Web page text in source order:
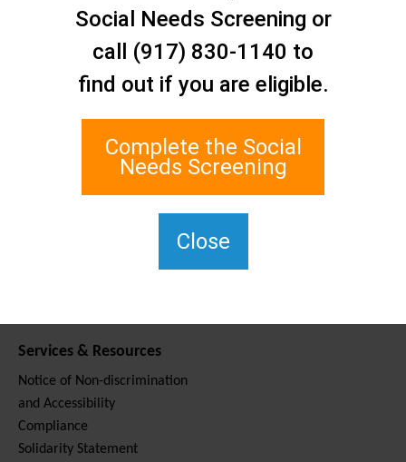
Staten Island Social Care
1 Edgewater Plaza, Suite 700
Staten Island, NY 10305
Services & Resources
Notice of Non-discrimination
and Accessibility
Compliance
Solidarity Statement
Social Needs Screening or
call (917) 830-1140 to
find out if you are eligible.
Complete the Social
Needs Screening
Close